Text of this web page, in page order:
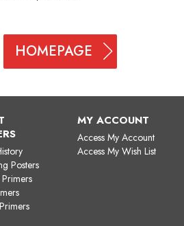
HOMEPAGE
Posters
MY ACCOUNT
Access My Account
Access My Wish List